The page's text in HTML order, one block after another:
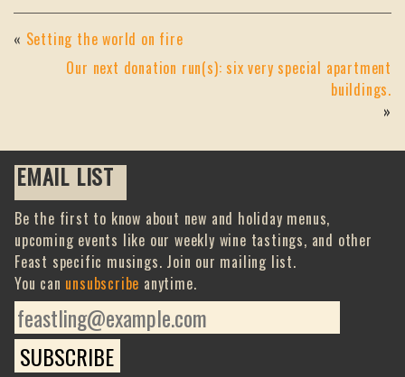
« Setting the world on fire
Our next donation run(s): six very special apartment
buildings.
»
EMAIL LIST
Be the first to know about new and holiday menus,
upcoming events like our weekly wine tastings, and other
Feast specific musings. Join our mailing list.
You can unsubscribe anytime.